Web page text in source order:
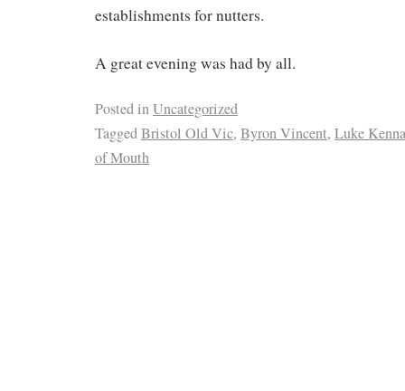
establishments for nutters.
A great evening was had by all.
Posted inUncategorized
TaggedBristol Old Vic, Byron Vincent, Luke
of Mouth